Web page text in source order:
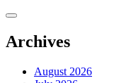
Skip
content
Archives
August 2026